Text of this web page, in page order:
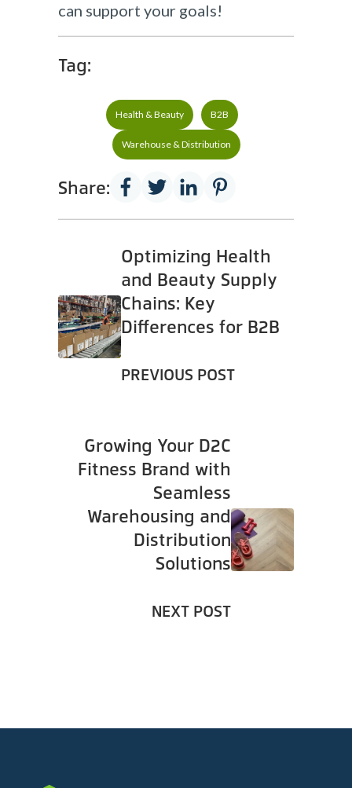
can support your goals!​
Tag:
Health & Beauty B2B
Warehouse & Distribution
Share:
Optimizing Health
and Beauty Supply
Chains: Key
Differences for B2B
PREVIOUS POST
Growing Your D2C
Fitness Brand with
Seamless
Warehousing and
Distribution
Solutions
NEXT POST